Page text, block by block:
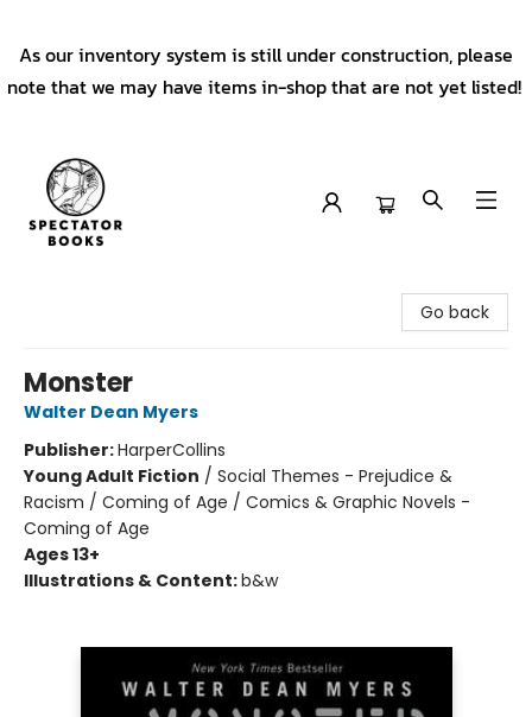
As our inventory system is still under construction, please
note that we may have items in-shop that are not yet listed!
Go back
Monster
Walter Dean Myers
Publisher:HarperCollins
Young Adult Fiction / Social Themes - Prejudice &
Racism / Coming of Age / Comics & Graphic Novels -
Coming of Age
Ages 13+
Illustrations & Content:b&w